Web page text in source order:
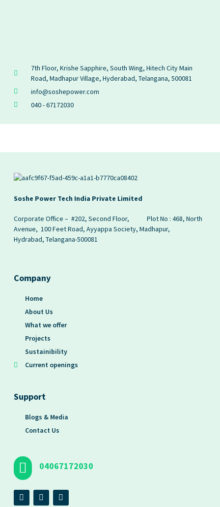
7th Floor, Krishe Sapphire, South Wing, Hitech City Main
Road, Madhapur Village, Hyderabad, Telangana, 500081
info@soshepower.com
040 - 67172030
Soshe Power Tech India Private Limited
Corporate Office – #202, Second Floor, Plot No : 468, North
Avenue, 100 Feet Road, Ayyappa Society, Madhapur,
Hydrabad, Telangana-500081
Company
Home
About Us
What we offer
Projects
Sustainibility
Current openings
Support
Blogs & Media
Contact Us
04067172030